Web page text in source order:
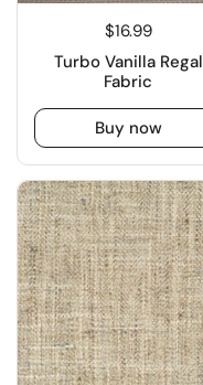
$16.99
Turbo Vanilla Regal
Fabric
Buy now